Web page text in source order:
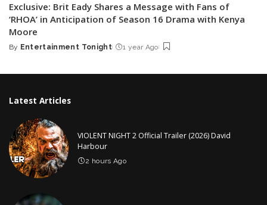
Exclusive: Brit Eady Shares a Message with Fans of
‘RHOA’ in Anticipation of Season 16 Drama with Kenya
Moore
Posted
By Entertainment Tonight 1 year Ago
Latest Articles
VIOLENT NIGHT 2 Official Trailer (2026) David
Harbour
2 hours Ago